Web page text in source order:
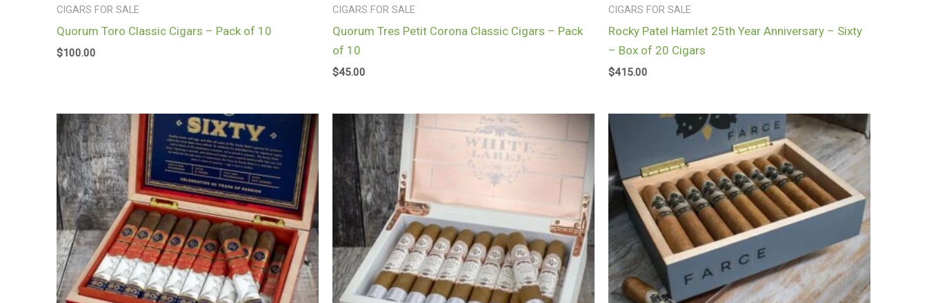
CIGARS FOR SALE
Quorum Toro Classic Cigars – Pack of 10
$100.00
CIGARS FOR SALE
Quorum Tres Petit Corona Classic Cigars – Pack
of 10
$45.00
CIGARS FOR SALE
Rocky Patel Hamlet 25th Year Anniversary – Sixty
– Box of 20 Cigars
$415.00